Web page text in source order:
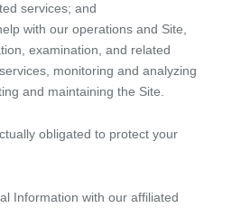
services; and
with our operations and Site,
examination, and related
monitoring and analyzing
and maintaining the Site.
obligated to protect your
Information with our affiliated